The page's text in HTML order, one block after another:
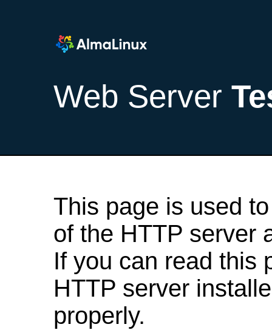
Web Server
This page is used
of the HTTP server
If you can read this
HTTP server
properly.